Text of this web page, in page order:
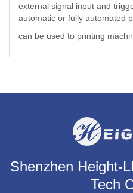
external signal input and
automatic or fully automated
can be used to printing
Shenzhen Height-
Tech